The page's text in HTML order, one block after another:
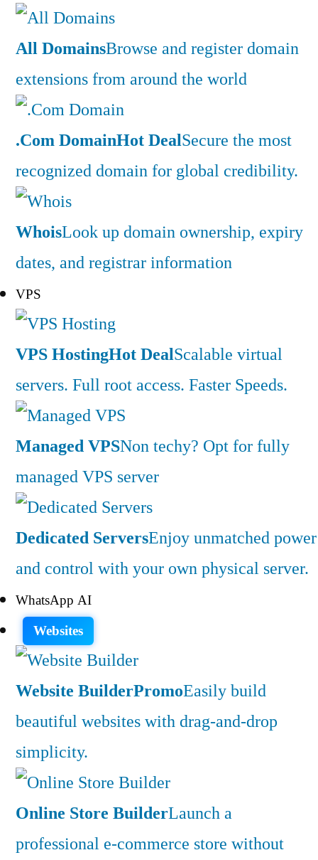
All DomainsBrowse and register domain
extensions from around the world
.Com DomainHot DealSecure the most
recognized domain for global credibility.
WhoisLook up domain ownership, expiry
dates, and registrar information
VPS
VPS HostingHot DealScalable virtual
servers. Full root access. Faster Speeds.
Managed VPSNon techy? Opt for fully
managed VPS server
Dedicated ServersEnjoy unmatched power
and control with your own physical server.
WhatsApp AI
Websites
Website BuilderPromoEasily build
beautiful websites with drag-and-drop
simplicity.
Online Store BuilderLaunch a
professional e-commerce store without